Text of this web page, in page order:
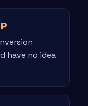
have no idea